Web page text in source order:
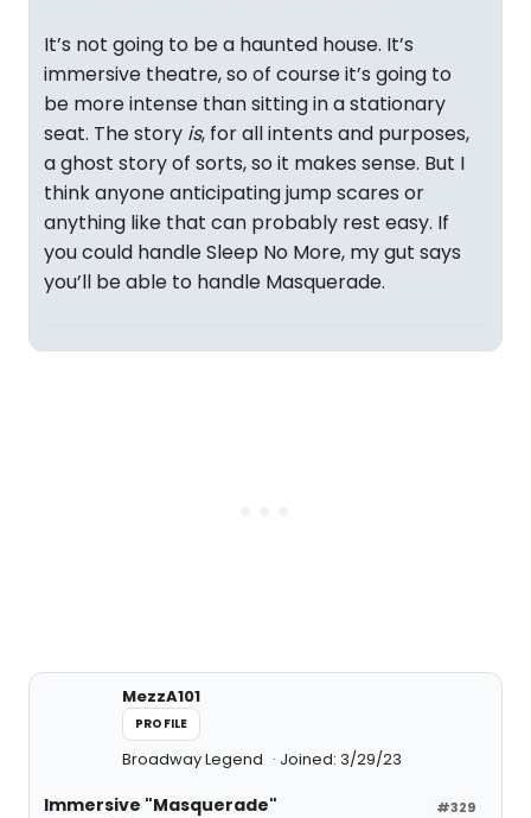
It’s not going to be a haunted house. It’s
immersive theatre, so of course it’s going to
be more intense than sitting in a stationary
seat. The story is, for all intents and purposes,
a ghost story of sorts, so it makes sense. But I
think anyone anticipating jump scares or
anything like that can probably rest easy. If
you could handle Sleep No More, my gut says
you’ll be able to handle Masquerade.
MezzA101
PROFILE
Broadway Legend Joined: 3/29/23
#329
Immersive "Masquerade"